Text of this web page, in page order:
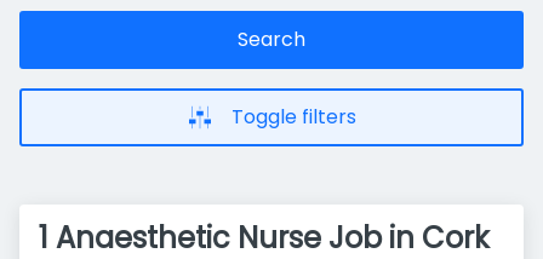
Search
Toggle filters
1 Anaesthetic Nurse Job in Cork